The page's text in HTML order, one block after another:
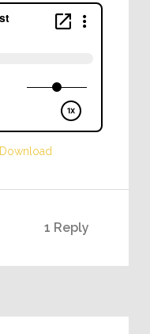
Download
1 Reply